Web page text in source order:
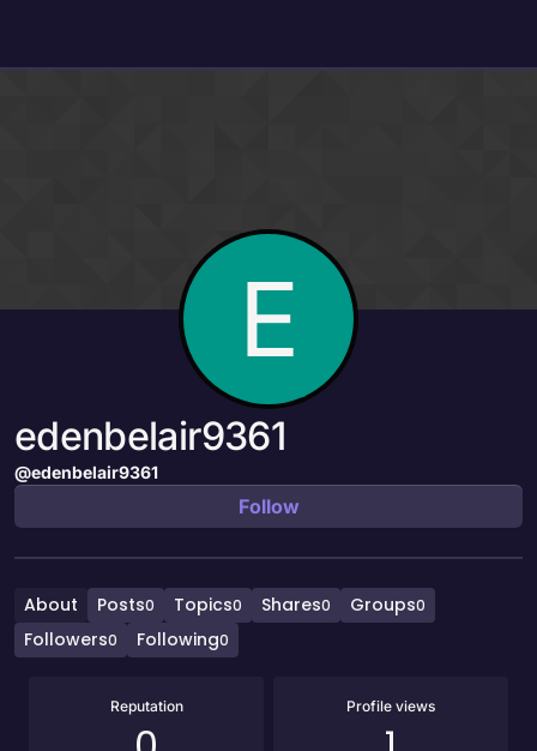
E
edenbelair9361
@edenbelair9361
Follow
About Posts0 Topics0 Shares0 Groups0
Followers0 Following0
Reputation Profile views